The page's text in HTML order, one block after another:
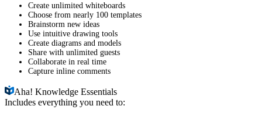
Create unlimited whiteboards
Choose from nearly 100 templates
Brainstorm new ideas
Use intuitive drawing tools
Create diagrams and models
Share with unlimited guests
Collaborate in real time
Capture inline comments
Aha!Knowledge Essentials
Includes everything you need to: